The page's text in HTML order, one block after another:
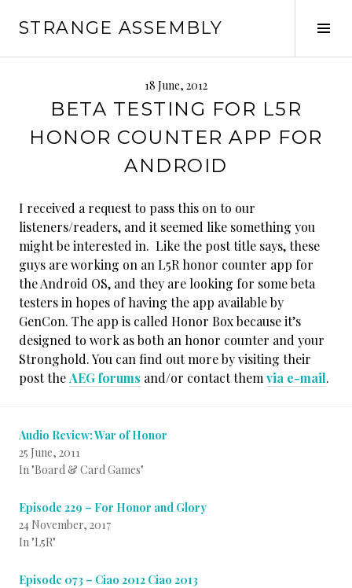
STRANGE ASSEMBLY
18 June, 2012
BETA TESTING FOR L5R
HONOR COUNTER APP FOR
ANDROID
I received a request to pass this on to our
listeners/readers, and it seemed like something you
might be interested in. Like the post title says, these
guys are working on an L5R honor counter app for
the Android OS, and they are looking for some beta
testers in hopes of having the app available by
GenCon. The app is called Honor Box because it’s
designed to work as both an honor counter and your
Stronghold. You can find out more by visiting their
post theAEG forums and/or contact them via e-mail.
Audio Review: War of Honor
25 June, 2011
In "Board & Card Games"
Episode 229 – For Honor and Glory
24 November, 2017
In "L5R"
Episode 073 – Ciao 2012 Ciao 2013